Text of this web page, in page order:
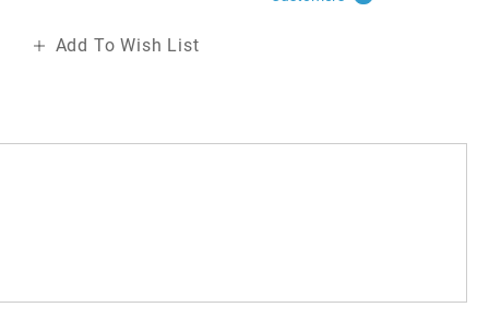
Add To Wish List